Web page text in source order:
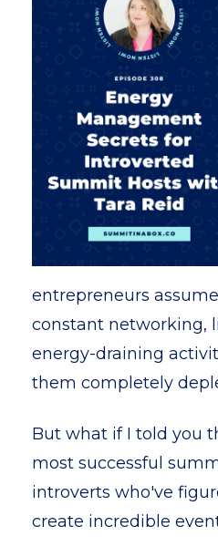
entrepreneurs
constant networking,
energy-draining
them completely
But what if I told you
most successful
introverts who've
create incredible